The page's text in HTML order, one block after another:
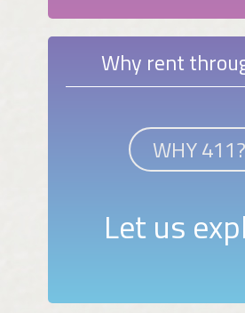
Why rent
WHY 411?
Let us